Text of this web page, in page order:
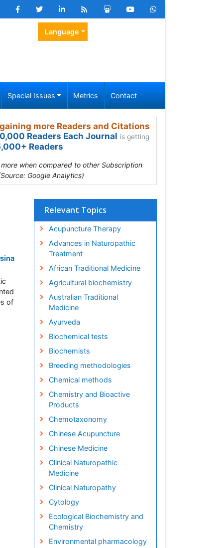
Language
Special Issues Metrics Contact
more Readers and Citations
Readers Each Journal is getting
Readers
when compared to other Subscription
Google Analytics)
of
Relevant Topics
Acupuncture Therapy
Advances in Naturopathic
Treatment
African Traditional Medicine
Agricultural biochemistry
Australian Traditional
Medicine
Ayurveda
Biochemical tests
Biochemists
Breeding methodologies
Chemical methods
Chemistry and Bioactive
Products
Chemotaxonomy
Chinese Acupuncture
Chinese Medicine
Clinical Naturopathic
Medicine
Clinical Naturopathy
Cytology
Ecological Biochemistry and
Chemistry
Environmental pharmacology